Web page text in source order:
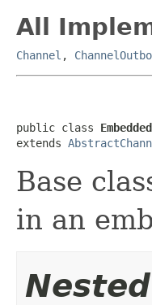
All
Channel ,
public class
extends
Base
in an